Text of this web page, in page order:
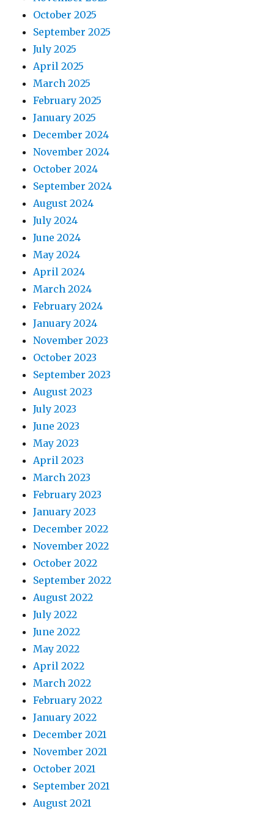
October 2025
September 2025
July 2025
April 2025
March 2025
February 2025
January 2025
December 2024
November 2024
October 2024
September 2024
August 2024
July 2024
June 2024
May 2024
April 2024
March 2024
February 2024
January 2024
November 2023
October 2023
September 2023
August 2023
July 2023
June 2023
May 2023
April 2023
March 2023
February 2023
January 2023
December 2022
November 2022
October 2022
September 2022
August 2022
July 2022
June 2022
May 2022
April 2022
March 2022
February 2022
January 2022
December 2021
November 2021
October 2021
September 2021
August 2021